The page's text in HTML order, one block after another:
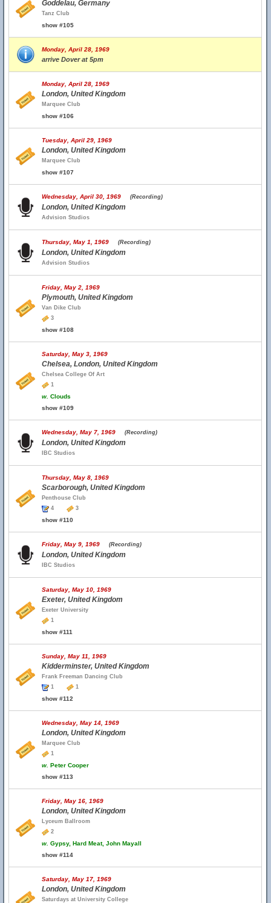
Goddelau, Germany
Tanz Club
show #105
Monday, April 28, 1969
arrive Dover at 5pm
Monday, April 28, 1969
London, United Kingdom
Marquee Club
show #106
Tuesday, April 29, 1969
London, United Kingdom
Marquee Club
show #107
Wednesday, April 30, 1969 (Recording)
London, United Kingdom
Advision Studios
Thursday, May 1, 1969 (Recording)
London, United Kingdom
Advision Studios
Friday, May 2, 1969
Plymouth, United Kingdom
Van Dike Club
3
show #108
Saturday, May 3, 1969
Chelsea, London, United Kingdom
Chelsea College Of Art
1
w. Clouds
show #109
Wednesday, May 7, 1969 (Recording)
London, United Kingdom
IBC Studios
Thursday, May 8, 1969
Scarborough, United Kingdom
Penthouse Club
4
3
show #110
Friday, May 9, 1969 (Recording)
London, United Kingdom
IBC Studios
Saturday, May 10, 1969
Exeter, United Kingdom
Exeter University
1
show #111
Sunday, May 11, 1969
Kidderminster, United Kingdom
Frank Freeman Dancing Club
1
1
show #112
Wednesday, May 14, 1969
London, United Kingdom
Marquee Club
1
w. Peter Cooper
show #113
Friday, May 16, 1969
London, United Kingdom
Lyceum Ballroom
2
w. Gypsy, Hard Meat, John Mayall
show #114
Saturday, May 17, 1969
London, United Kingdom
Saturdays at University College